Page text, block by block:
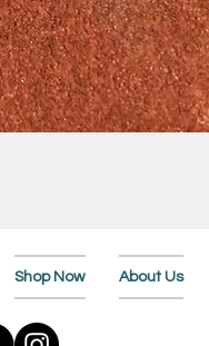
Shop Now About Us